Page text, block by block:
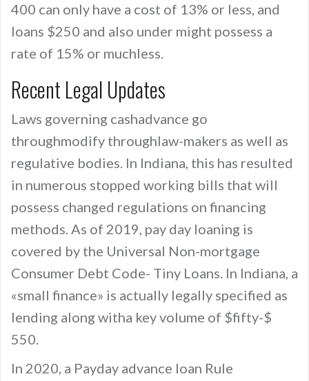
400 can only have a cost of 13% or less, and
loans $250 and also under might possess a
rate of 15% or muchless.
Recent Legal Updates
Laws governing cashadvance go
throughmodify throughlaw-makers as well as
regulative bodies. In Indiana, this has resulted
in numerous stopped working bills that will
possess changed regulations on financing
methods. As of 2019, pay day loaning is
covered by the Universal Non-mortgage
Consumer Debt Code- Tiny Loans. In Indiana, a
«small finance» is actually legally specified as
lending along witha key volume of $fifty-$
550.
In 2020, a Payday advance loan Rule